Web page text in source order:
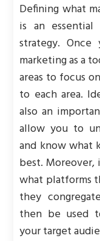
Defining what
is an
strategy.
marketing as a
areas to focus
to each area.
also an
allow you to
and know what
best.
what platforms
they
then be used
your target